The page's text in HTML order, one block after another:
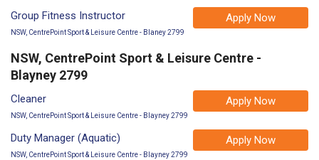
Apply Now
Group Fitness Instructor
NSW, CentrePoint Sport & Leisure Centre - Blaney 2799
NSW, CentrePoint Sport & Leisure Centre -
Blayney 2799
Apply Now
Cleaner
NSW, CentrePoint Sport & Leisure Centre - Blayney 2799
Apply Now
Duty Manager (Aquatic)
NSW, CentrePoint Sport & Leisure Centre - Blayney 2799